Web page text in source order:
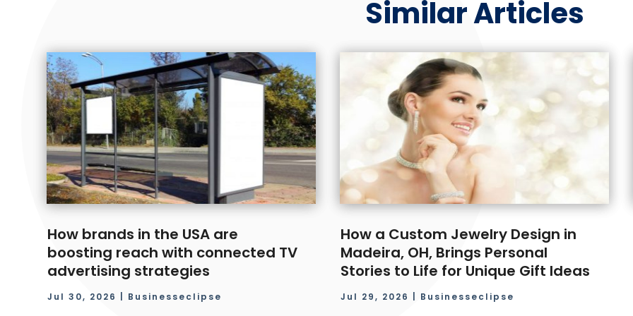
Similar Articles
How brands in the USA are
boosting reach with connected TV
advertising strategies
Jul 30, 2026 Businesseclipse
How a Custom Jewelry Design in
Madeira, OH, Brings Personal
Stories to Life for Unique Gift Ideas
Jul 29, 2026 Businesseclipse